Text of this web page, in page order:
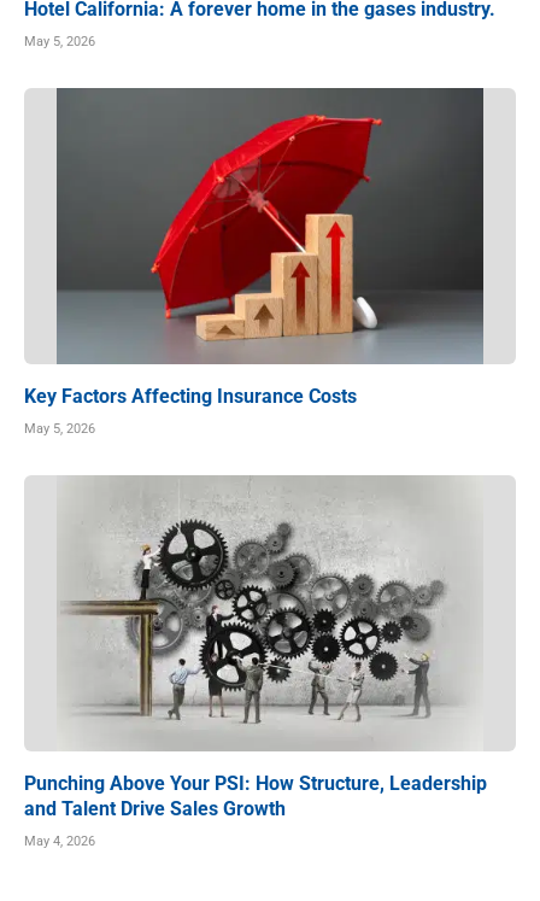
Hotel California: A forever home in the gases industry.
May 5, 2026
Key Factors Affecting Insurance Costs
May 5, 2026
Punching Above Your PSI: How Structure, Leadership
and Talent Drive Sales Growth
May 4, 2026